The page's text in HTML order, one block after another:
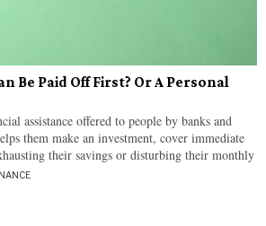
Be Paid Off First? Or A Personal
assistance offered to people by banks and
them make an investment, cover immediate
their savings or disturbing their monthly